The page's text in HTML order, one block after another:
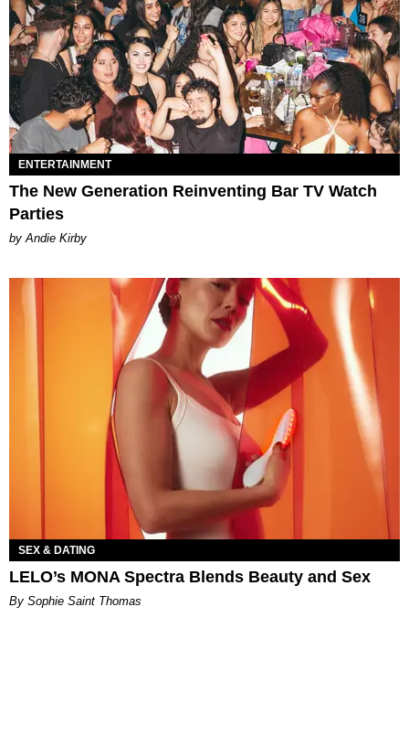
ENTERTAINMENT
The New Generation Reinventing Bar TV Watch
Parties
by Andie Kirby
SEX & DATING
LELO’s MONA Spectra Blends Beauty and Sex
By Sophie Saint Thomas